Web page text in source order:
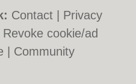
Contact
Privacy
Revoke cookie/ad
Community